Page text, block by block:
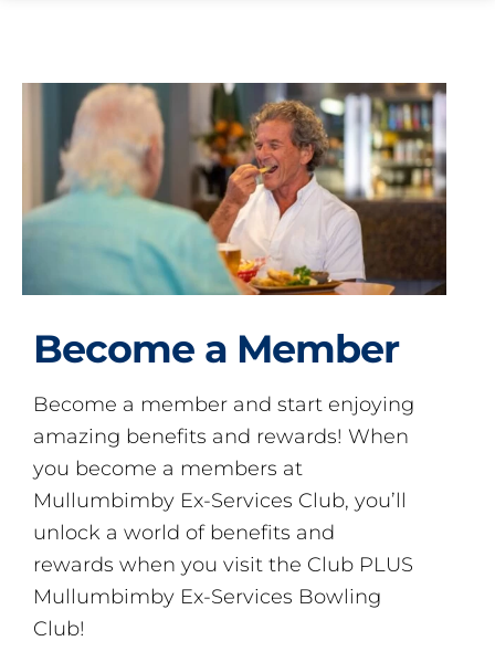
Become a Member
Become a member and start enjoying
amazing benefits and rewards! When
you become a members at
Mullumbimby Ex-Services Club, you’ll
unlock a world of benefits and
rewards when you visit the Club PLUS
Mullumbimby Ex-Services Bowling
Club!